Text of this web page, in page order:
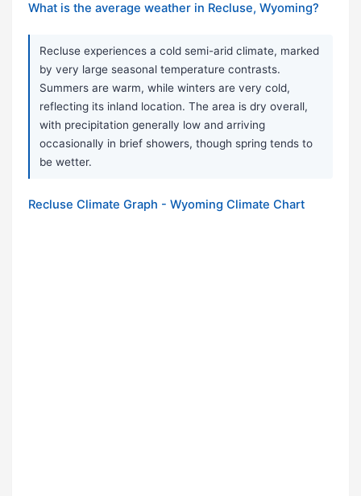
What is the average weather in Recluse, Wyoming?
Recluse experiences a cold semi-arid climate, marked
by very large seasonal temperature contrasts.
Summers are warm, while winters are very cold,
reflecting its inland location. The area is dry overall,
with precipitation generally low and arriving
occasionally in brief showers, though spring tends to
be wetter.
Recluse Climate Graph - Wyoming Climate Chart